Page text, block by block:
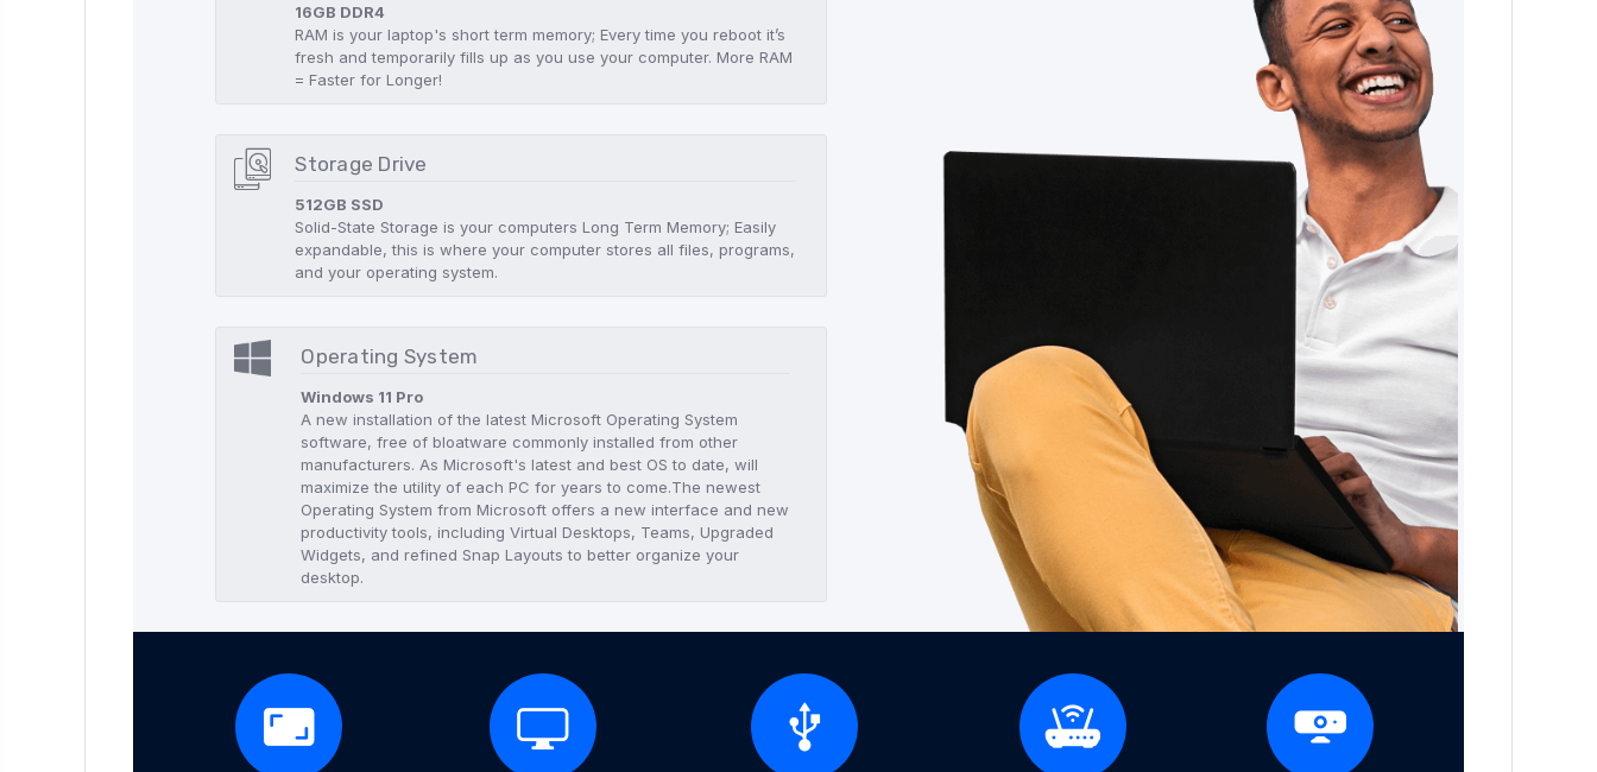
16GB DDR4
RAM is your laptop's short term memory; Every time you reboot it’s
fresh and temporarily fills up as you use your computer. More RAM
= Faster for Longer!
Storage Drive
512GB SSD
Solid-State Storage is your computers Long Term Memory; Easily
expandable, this is where your computer stores all files, programs,
and your operating system.
Operating System
Windows 11 Pro
A new installation of the latest Microsoft Operating System
software, free of bloatware commonly installed from other
manufacturers. As Microsoft's latest and best OS to date, will
maximize the utility of each PC for years to come.The newest
Operating System from Microsoft offers a new interface and new
productivity tools, including Virtual Desktops, Teams, Upgraded
Widgets, and refined Snap Layouts to better organize your
desktop.